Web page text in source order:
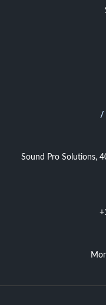
/
Sound Pro Solutions,